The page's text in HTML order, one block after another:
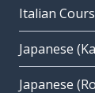
Italian
Japanese
Japanese